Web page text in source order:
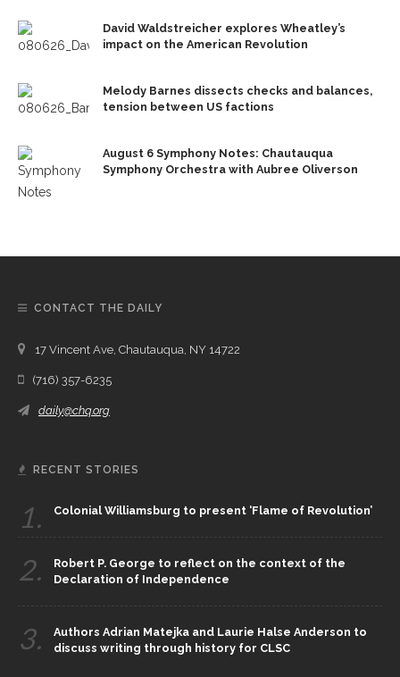
David Waldstreicher explores Wheatley’s
impact on the American Revolution
Melody Barnes dissects checks and balances,
tension between US factions
August 6 Symphony Notes: Chautauqua
Symphony Orchestra with Aubree Oliverson
CONTACT THE DAILY
17 Vincent Ave, Chautauqua, NY 14722
(716) 357-6235
daily@chq.org
RECENT STORIES
1. Colonial Williamsburg to present ‘Flame of Revolution’
2.
Robert P. George to reflect on the context of the
Declaration of Independence
3.
Authors Adrian Matejka and Laurie Halse Anderson to
discuss writing through history for CLSC